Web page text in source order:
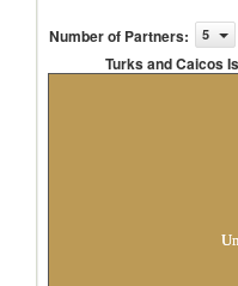
Number of Partners: 5
Turks and Caicos